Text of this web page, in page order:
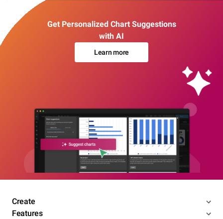
Get Personalized Chart Suggestions
with AI
Learn more
Create
Features